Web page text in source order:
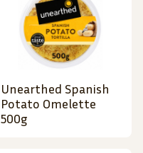
Unearthed Spanish
Potato Omelette
500g